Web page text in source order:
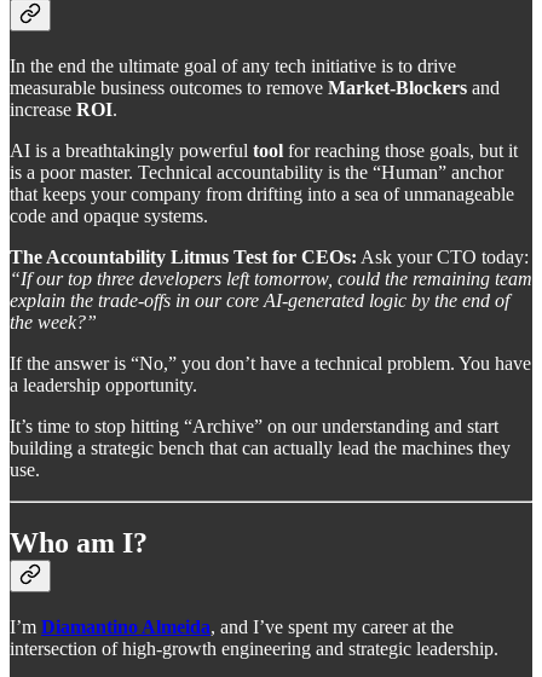
In the end the ultimate goal of any tech initiative is to drive
measurable business outcomes to remove Market-Blockers and
increase ROI.
AI is a breathtakingly powerful tool for reaching those goals, but it
is a poor master. Technical accountability is the “Human” anchor
that keeps your company from drifting into a sea of unmanageable
code and opaque systems.
The Accountability Litmus Test for CEOs: Ask your CTO today:
“If our top three developers left tomorrow, could the remaining team
explain the trade-offs in our core AI-generated logic by the end of
the week?”
If the answer is “No,” you don’t have a technical problem. You have
a leadership opportunity.
It’s time to stop hitting “Archive” on our understanding and start
building a strategic bench that can actually lead the machines they
use.
Who am I?
I’m Diamantino Almeida, and I’ve spent my career at the
intersection of high-growth engineering and strategic leadership.